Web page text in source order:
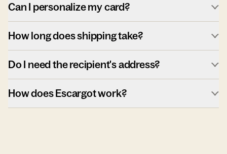
Can I personalize my card?
How long does shipping take?
Do I need the recipient's address?
How does Escargot work?